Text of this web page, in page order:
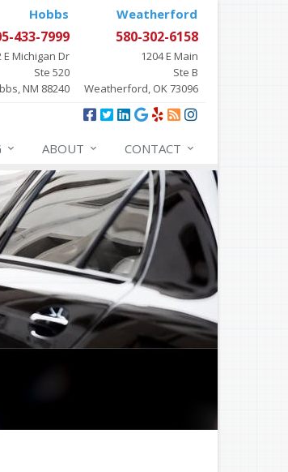
Hobbs
433-7999
E Michigan Dr
Ste 520
NM 88240
Weatherford
580-302-6158
1204 E Main
Ste B
Weatherford, OK 73096
ABOUT CONTACT